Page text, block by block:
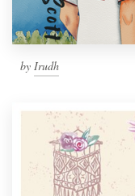
by Irudh
Pricing